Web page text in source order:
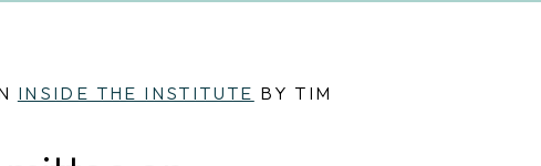
INSIDE THE INSTITUTE BY TIM